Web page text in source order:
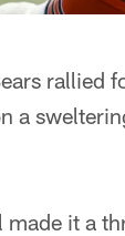
rallied
a
it a